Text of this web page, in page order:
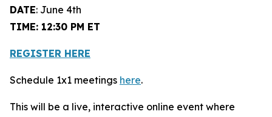
DATE: June 4th
TIME: 12:30 PM ET
REGISTER HERE
Schedule 1x1 meetings here.
This will be a live, interactive online event where